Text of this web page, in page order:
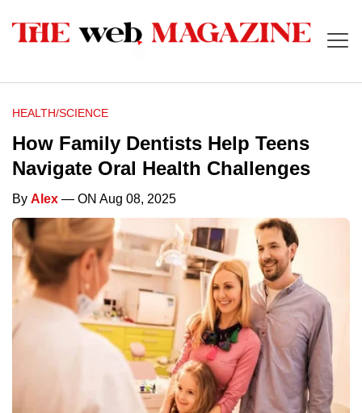
HEALTH/SCIENCE
How Family Dentists Help Teens
Navigate Oral Health Challenges
By Alex — ON Aug 08, 2025